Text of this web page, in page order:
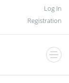
Log In
Registration